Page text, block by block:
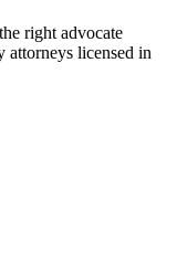
right advocate
attorneys licensed in